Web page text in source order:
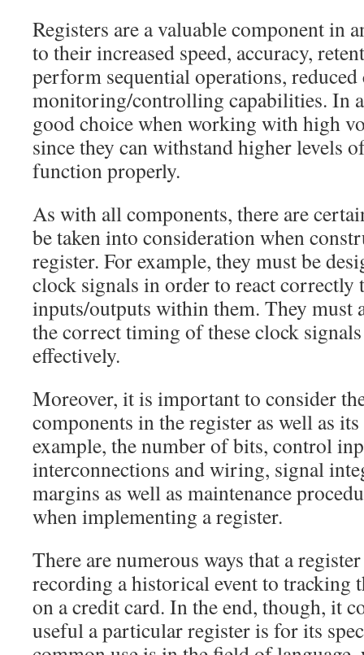
Registers are a valuable component in
to their increased speed, accuracy,
perform sequential operations,
monitoring/controlling capabilities. In
good choice when working with high
since they can withstand higher levels
function properly.
As with all components, there are
be taken into consideration when
register. For example, they must be
clock signals in order to react correctly
inputs/outputs within them. They must
the correct timing of these clock
effectively.
Moreover, it is important to consider
components in the register as well as
example, the number of bits, control
interconnections and wiring, signal
margins as well as maintenance
when implementing a register.
There are numerous ways that a
recording a historical event to tracking
on a credit card. In the end, though, it
useful a particular register is for its